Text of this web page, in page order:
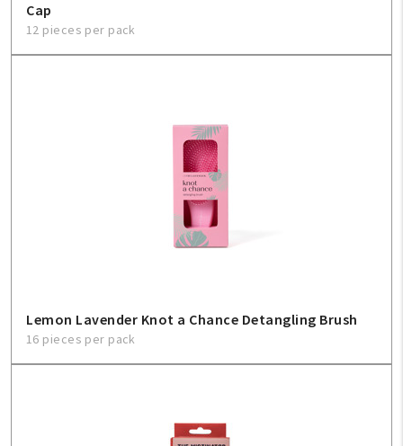
FAQ
Contact Us
Cap
12 pieces per pack
Lemon Lavender Knot a Chance Detangling Brush
16 pieces per pack